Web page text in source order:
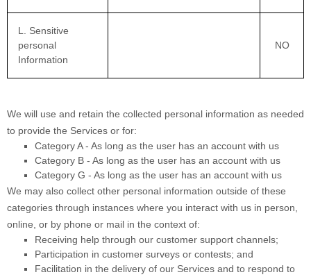
L
. Sensitive
personal
Information
NO
We will use and retain the collected personal information as needed
to provide the Services or for:
Category A - As long as the user has an account with us
Category B - As long as the user has an account with us
Category G - As long as the user has an account with us
We may also collect other personal information outside of these
categories through instances where you interact with us in person,
online, or by phone or mail in the context of:
Receiving help through our customer support channels;
Participation in customer surveys or contests; and
Facilitation in the delivery of our Services and to respond to